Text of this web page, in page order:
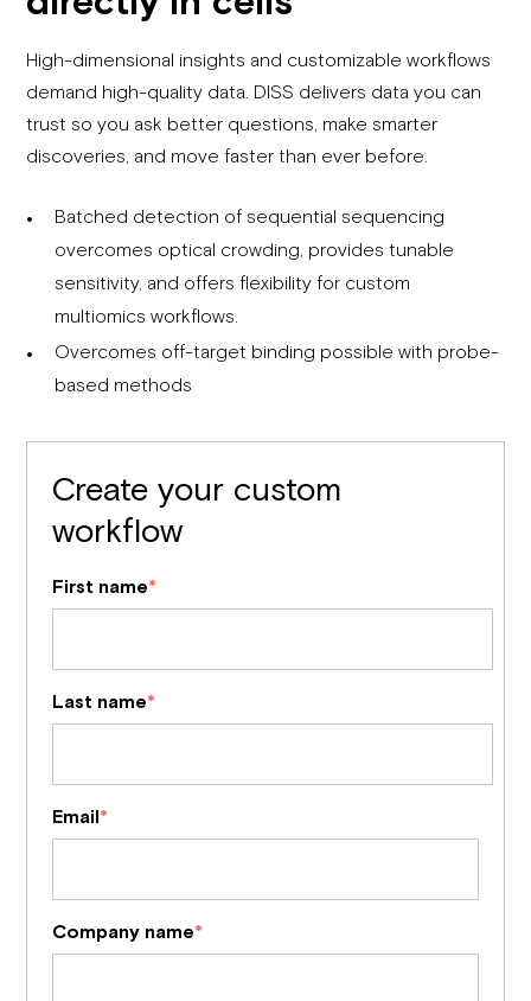
High-dimensional insights and customizable workflows
demand high-quality data. DISS delivers data you can
trust so you ask better questions, make smarter
discoveries, and move faster than ever before.
Batched detection of sequential sequencing
overcomes optical crowding, provides tunable
sensitivity, and offers flexibility for custom
multiomics workflows.
Overcomes off-target binding possible with probe-
based methods
Create your custom
workflow
First name*
Last name*
Email*
Company name*